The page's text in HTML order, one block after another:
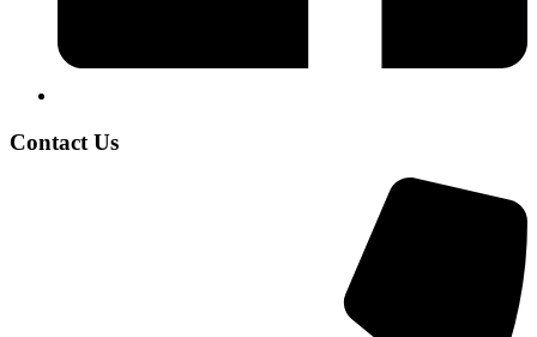
Contact Us